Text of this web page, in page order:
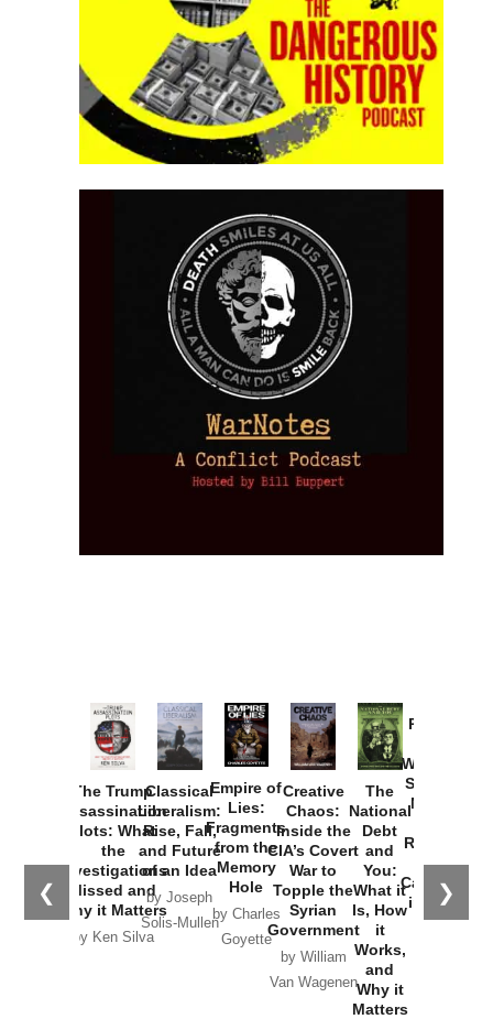
❮ ❯
The Trump
Assassination
Plots: What
the
Investigations
Missed and
Why it Matters
by Ken Silva
Classical
Liberalism:
Rise, Fall,
and Future
of an Idea
by Joseph
Solis-Mullen
Empire of
Lies:
Fragments
from the
Memory
Hole
by Charles
Goyette
Creative
Chaos:
Inside the
CIA’s Covert
War to
Topple the
Syrian
Government
by William
Van Wagenen
The
National
Debt
and
You:
What it
Is, How
it
Works,
and
Why it
Matters
Provoked:
Washington
Started the
New Cold
Russia and
the
Catastrophe
in Ukraine